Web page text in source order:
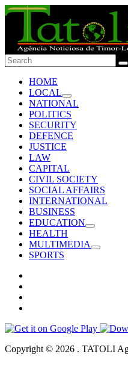
HOME
LOCAL
NATIONAL
POLITICS
SECURITY
DEFENCE
JUSTICE
LAW
CAPITAL
CIVIL SOCIETY
SOCIAL AFFAIRS
INTERNATIONAL
BUSINESS
EDUCATION
HEALTH
MULTIMEDIA
SPORTS
Copyright © 2026 . TATOLI